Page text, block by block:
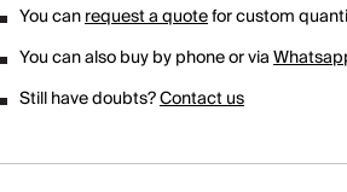
You canrequest a quotefor custom
You can also buy by phone or via
Still have doubts?Contact us